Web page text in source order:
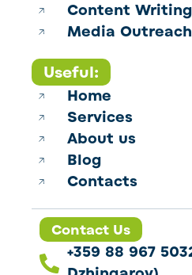
Content Writing
Media Outreach
Useful:
Home
Services
About us
Blog
Contacts
Contact Us
+359 88 967